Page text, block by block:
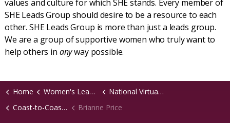
values and culture for which SHE stands. Every member of
SHE Leads Group should desire to be a resource to each
other. SHE Leads Group is more than just a leads group.
We are a group of supportive women who truly want to
help others in anyway possible.
Home Women's Leads Groups
National Virtual Groups
Coast-to-Coast B2B Virtual Chapter
Brianne Price